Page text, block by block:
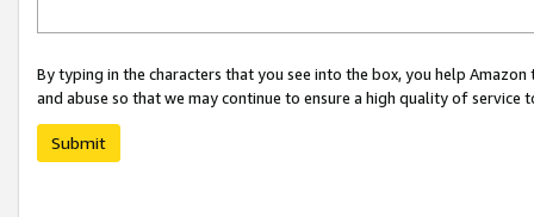
By typing in the characters that you see into the box, you help
and abuse so that we may continue to ensure a high quality of service
Submit